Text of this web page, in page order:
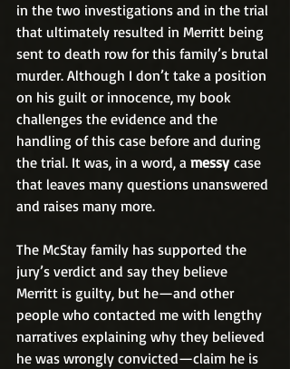
in the two investigations and in the trial
that ultimately resulted in Merritt being
sent to death row for this family’s brutal
murder. Although I don’t take a position
on his guilt or innocence, my book
challenges the evidence and the
handling of this case before and during
the trial. It was, in a word, a messy case
that leaves many questions unanswered
and raises many more.
The McStay family has supported the
jury’s verdict and say they believe
Merritt is guilty, but he—and other
people who contacted me with lengthy
narratives explaining why they believed
he was wrongly convicted—claim he is